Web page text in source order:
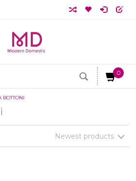
0
BOTTONI
Newest products